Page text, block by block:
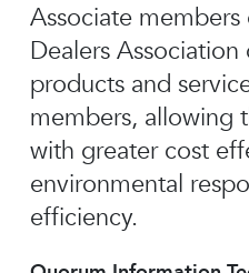
Associate
Dealers
products and
members, allowing
with greater cost
environmental
efficiency.